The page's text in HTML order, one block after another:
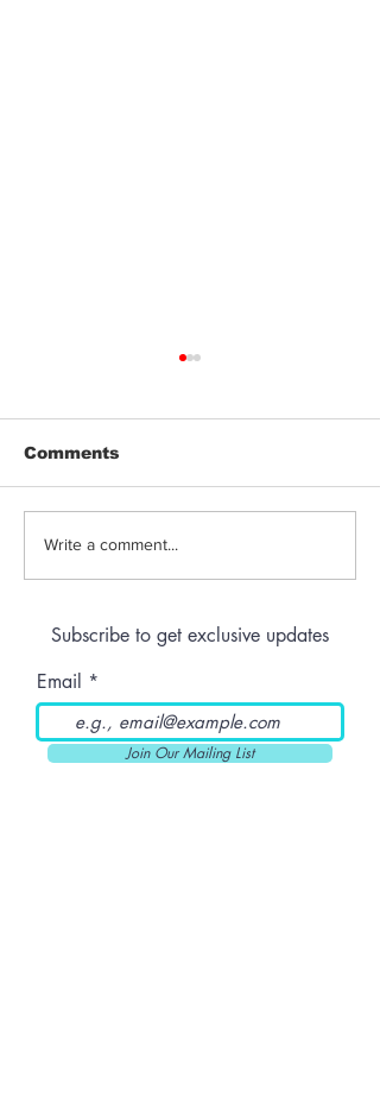
Anthem | Blue
Comments
Write a comment...
Subscribe to get exclusive updates
Email
Join Our Mailing List